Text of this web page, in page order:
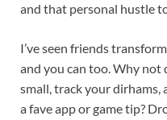
and that personal hustle
I’ve seen friends
and you can too. Why not
small, track your
a fave app or game tip?